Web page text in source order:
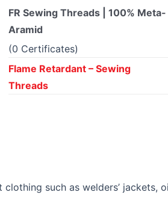
FR Sewing Threads | 100% Meta-
Aramid
(0 Certificates)
Flame Retardant – Sewing
Threads
such as welders’ jackets,